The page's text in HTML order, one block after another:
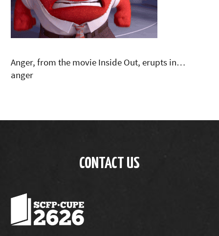
Anger, from the movie Inside Out, erupts in…
anger
CONTACT US